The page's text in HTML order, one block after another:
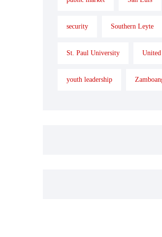
security Southern Leyte
St. Paul University United
youth leadership